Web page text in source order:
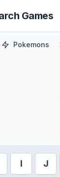
Games
Pokemons
I J